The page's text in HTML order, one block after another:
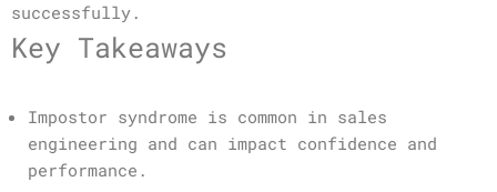
successfully.
Key Takeaways
Impostor syndrome is common in sales
engineering and can impact confidence and
performance.